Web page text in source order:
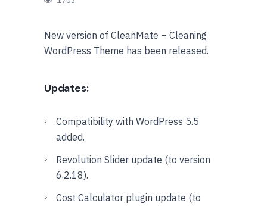
New version of CleanMate – Cleaning
WordPress Theme has been released.
Updates:
Compatibility with WordPress 5.5
added.
Revolution Slider update (to version
6.2.18).
Cost Calculator plugin update (to